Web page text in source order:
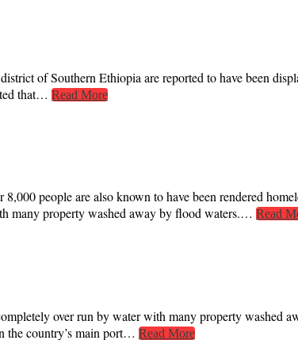
of Southern Ethiopia are reported to have been
that… Read More
people are also known to have been rendered
many property washed away by flood waters.… Read
over run by water with many property washed
the country’s main port… Read More